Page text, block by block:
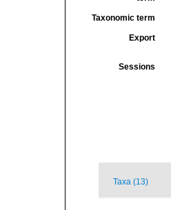
Taxonomic term
Export
Sessions
Taxa (13)